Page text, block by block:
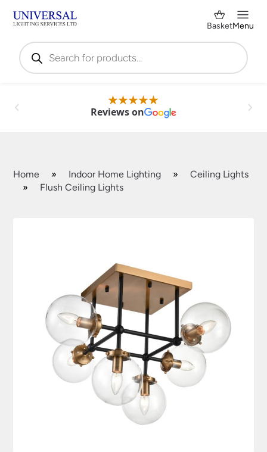
Products
search
BasketMenu
Reviews on
Home » Indoor Home Lighting »
Ceiling Lights
»
Flush Ceiling Lights